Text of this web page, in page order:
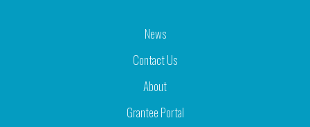
News
Contact Us
About
Grantee Portal